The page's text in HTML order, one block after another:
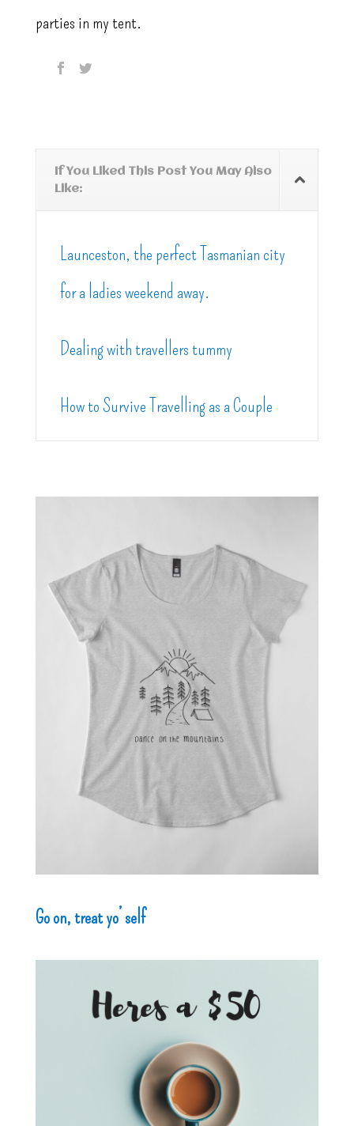
parties in my tent.
If You Liked This Post You May Also
Like:
Launceston, the perfect Tasmanian city
for a ladies weekend away.
Dealing with travellers tummy
How to Survive Travelling as a Couple
Go on, treat yo’ self